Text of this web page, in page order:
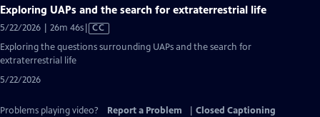
Exploring UAPs and the search for extraterrestrial life
5/22/2026 | 26m 46sVideo
CC
Exploring the questions surrounding UAPs and the search for
extraterrestrial life
5/22/2026
Problems playing video? Report a Problem
Closed Captioning